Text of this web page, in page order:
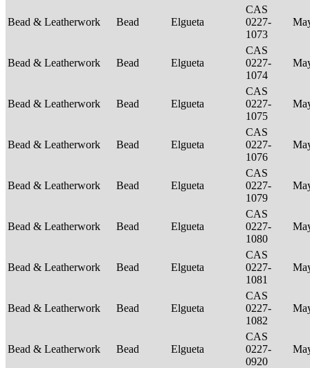
Bead & Leatherwork Bead Elgueta
CAS
0227-
1073
Bead & Leatherwork Bead Elgueta
CAS
0227-
1074
Bead & Leatherwork Bead Elgueta
CAS
0227-
1075
Bead & Leatherwork Bead Elgueta
CAS
0227-
1076
Bead & Leatherwork Bead Elgueta
CAS
0227-
1079
Bead & Leatherwork Bead Elgueta
CAS
0227-
1080
Bead & Leatherwork Bead Elgueta
CAS
0227-
1081
Bead & Leatherwork Bead Elgueta
CAS
0227-
1082
Bead & Leatherwork Bead Elgueta
CAS
0227-
0920